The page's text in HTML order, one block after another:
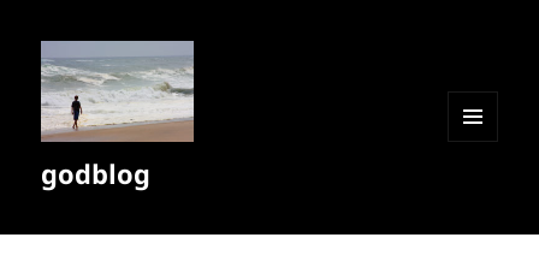
godblog